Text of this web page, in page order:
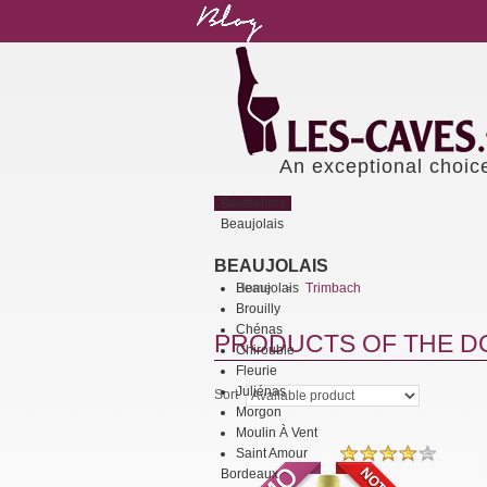
An exceptional
Bestsellers
Beaujolais
BEAUJOLAIS
Beaujolais
Brouilly
Chénas
Chirouble
Fleurie
Juliénas
Morgon
Moulin À Vent
Saint Amour
Bordeaux
Home
Trimbach
PRODUCTS OF THE
Sort